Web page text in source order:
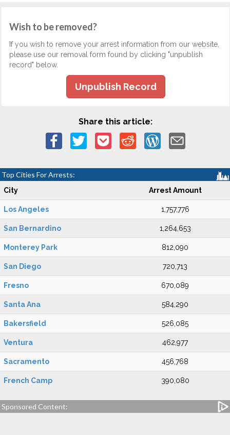
Wish to be removed?
If you wish to remove your arrest information from our website,
please use our removal form found by clicking "unpublish
record" below.
Unpublish Record
Share this article:
Top Cities For Arrests:
City Arrest Amount
Los Angeles 1,757,776
San Bernardino 1,264,653
Monterey Park 812,090
San Diego 720,713
Fresno 670,089
Santa Ana 584,290
Bakersfield 526,085
Ventura 462,977
Sacramento 456,768
French Camp 390,080
Sponsored Content: